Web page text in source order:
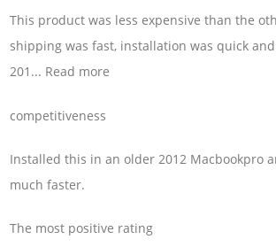
This product was less expensive than the
shipping was fast, installation was quick
201... Read more
competitiveness
Installed this in an older 2012 Macbookpro
much faster.
The most positive rating